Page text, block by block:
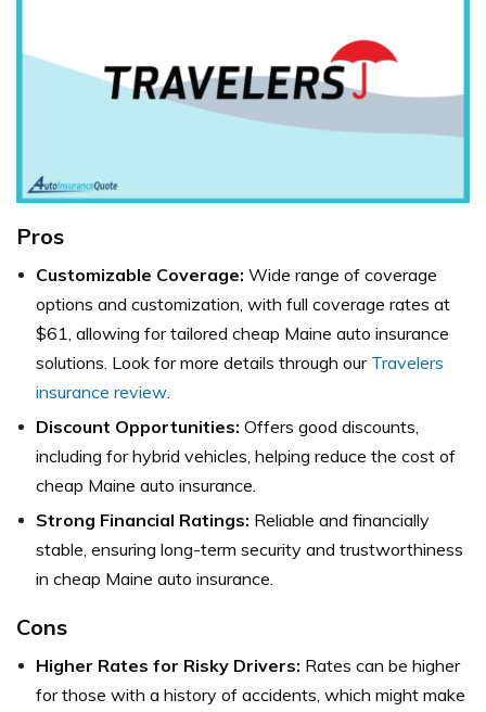
Pros
Customizable Coverage: Wide range of coverage
options and customization, with full coverage rates at
$61, allowing for tailored cheap Maine auto insurance
solutions. Look for more details through our Travelers
insurance review.
Discount Opportunities: Offers good discounts,
including for hybrid vehicles, helping reduce the cost of
cheap Maine auto insurance.
Strong Financial Ratings: Reliable and financially
stable, ensuring long-term security and trustworthiness
in cheap Maine auto insurance.
Cons
Higher Rates for Risky Drivers: Rates can be higher
for those with a history of accidents, which might make